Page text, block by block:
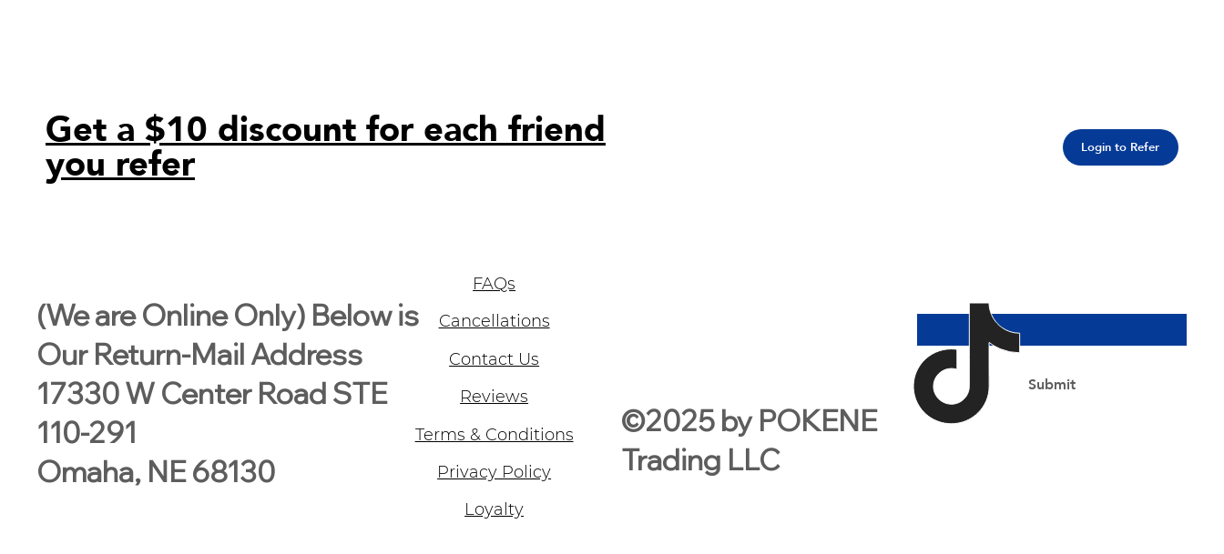
Yes, subscribe me to your newsletter.
Submit
©2025 by POKENE
Trading LLC
(We are Online Only) Below is
Our Return-Mail Address
17330 W Center Road STE
110-291
Omaha, NE 68130
FAQs
Cancellations
Contact Us
Reviews
Terms & Conditions
Privacy Policy
Loyalty
Login to Refer
Get a $10 discount for each friend
you refer